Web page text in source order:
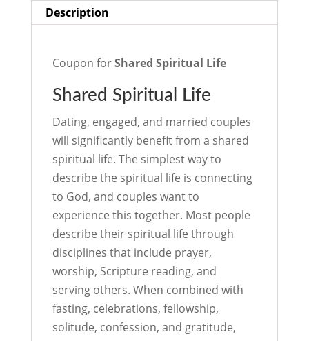
Description
Coupon forShared Spiritual Life
Shared Spiritual Life
Dating, engaged, and married couples
will significantly benefit from a shared
spiritual life. The simplest way to
describe the spiritual life is connecting
to God, and couples want to
experience this together. Most people
describe their spiritual life through
disciplines that include prayer,
worship, Scripture reading, and
serving others. When combined with
fasting, celebrations, fellowship,
solitude, confession, and gratitude,